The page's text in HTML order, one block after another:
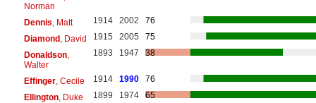
Norman
Dennis , Matt 1914 2002
76
Diamond, David 1915 2005
75
Donaldson,
Walter
1893 1947 38
Effinger, Cecile 1914 1990
76
Ellington, Duke 1899 1974
65